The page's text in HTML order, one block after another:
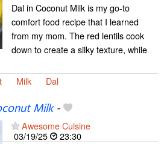
Dal in Coconut Milk is my go-to
comfort food recipe that I learned
from my mom. The red lentils cook
down to create a silky texture, while
Milk Dal
Milk-
Awesome Cuisine
03/19/25
23:30